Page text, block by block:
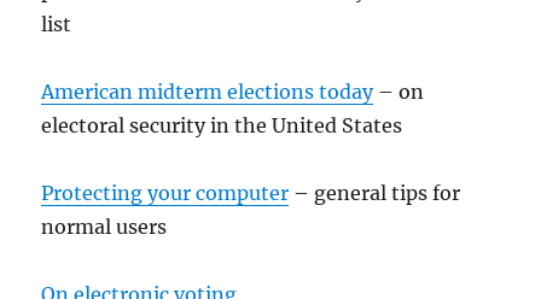
list
American midterm elections today– on
electoral security in the United States
Protecting your computer – general tips for
normal users